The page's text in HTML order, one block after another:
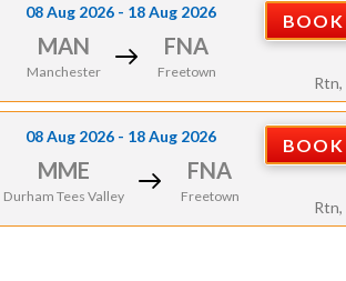
08 Aug 2026 - 18 Aug 2026
MAN
Manchester
FNA
Freetown
Rtn,
08 Aug 2026 - 18 Aug 2026
MME
Durham Tees Valley
FNA
Freetown
Rtn,